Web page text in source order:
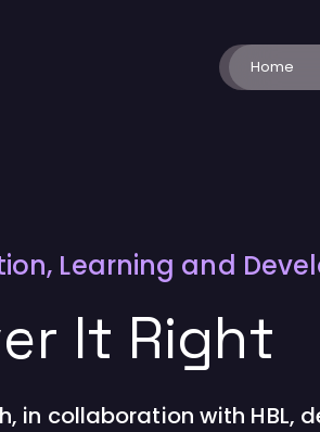
Home
, Learning and
It Right
in collaboration with HBL,